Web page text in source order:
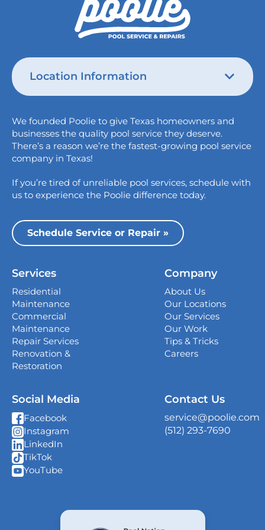
Location Information
826 Wagon Trail,
Austin, TX 78758
College Station
Bryan, TX 77808
13535 Vargon St,
Dallas, TX 75243
339 Magnolia Business Park Drive,
Magnolia, TX 77354
San Antonio
4738 Center Park Blvd,
San Antonio, TX 78218
Georgetown
382 S I-35 South Frontage Rd, Unit C Suite
10, New Braunfels, TX 78130
Shavano Park
14603 Huebner Rd Building 8 Suite 112, San
Services
Residential
Maintenance
Commercial
Maintenance
Repair Services
Renovation &
Restoration
Company
About Us
Our Locations
Our Services
Our Work
Tips & Tricks
Careers
Social Media
Facebook
Instagram
LinkedIn
TikTok
YouTube
Contact Us
service@poolie.com
(512) 293-7690
We founded Poolie to give Texas homeowners and
businesses the quality pool service they deserve.
There’s a reason we’re the fastest-growing pool service
company in Texas!
If you’re tired of unreliable pool services, schedule with
us to experience the Poolie difference today.
Schedule Service or Repair »